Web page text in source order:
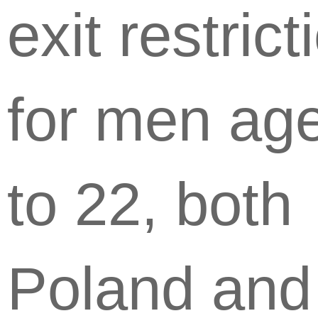
exit
for men
to 22, both
Poland and